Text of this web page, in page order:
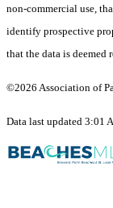
non-commercial use,
identify prospective
that the data is deemed
©2026 Association of
Data last updated 3:01